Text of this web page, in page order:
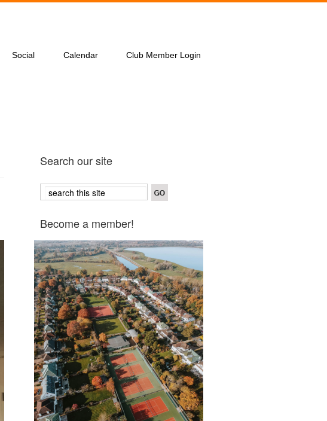
Social Calendar Club Member Login
Search our site
Become a member!